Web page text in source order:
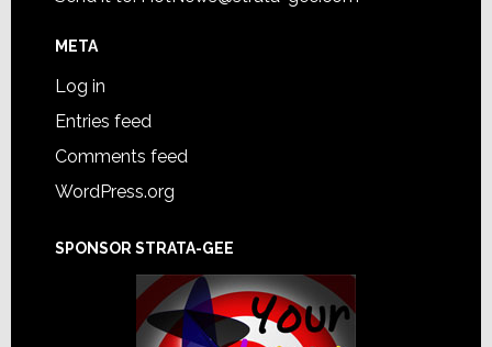
META
Log in
Entries feed
Comments feed
WordPress.org
SPONSOR STRATA-GEE